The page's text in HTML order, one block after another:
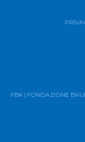
FBK | FONDAZIONE